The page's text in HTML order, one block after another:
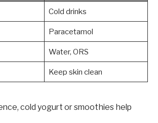
Cold drinks
Paracetamol
Water, ORS
Keep skin clean
cold yogurt or smoothies help